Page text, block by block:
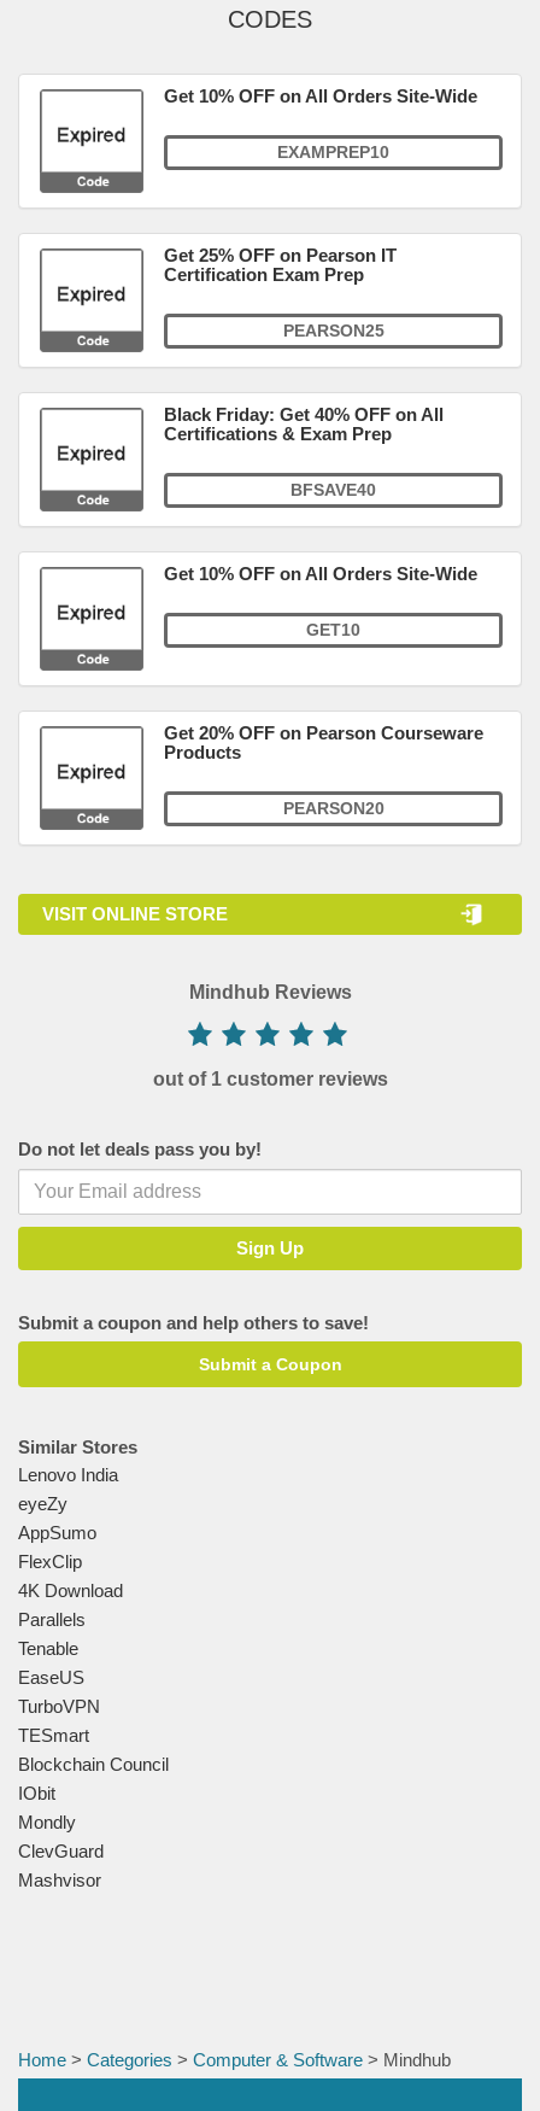
CODES
Get 10% OFF on All Orders Site-Wide
EXAMPREP10
Get 25% OFF on Pearson IT
Certification Exam Prep
PEARSON25
Black Friday: Get 40% OFF on All
Certifications & Exam Prep
BFSAVE40
Get 10% OFF on All Orders Site-Wide
GET10
Get 20% OFF on Pearson Courseware
Products
PEARSON20
VISIT ONLINE STORE
Mindhub Reviews
out of 1 customer reviews
Do not let deals pass you by!
Submit a coupon and help others to save!
Submit a Coupon
Similar Stores
Lenovo India
eyeZy
AppSumo
FlexClip
4K Download
Parallels
Tenable
EaseUS
TurboVPN
TESmart
Blockchain Council
IObit
Mondly
ClevGuard
Mashvisor
Home > Categories > Computer & Software > Mindhub